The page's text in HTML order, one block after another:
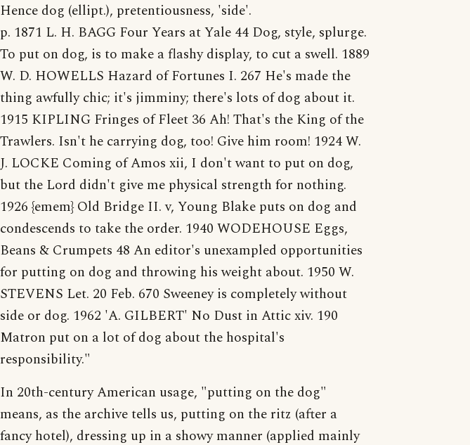
Hence dog (ellipt.), pretentiousness, 'side'.
p. 1871 L. H. BAGG Four Years at Yale 44 Dog, style, splurge.
To put on dog, is to make a flashy display, to cut a swell. 1889
W. D. HOWELLS Hazard of Fortunes I. 267 He's made the
thing awfully chic; it's jimminy; there's lots of dog about it.
1915 KIPLING Fringes of Fleet 36 Ah! That's the King of the
Trawlers. Isn't he carrying dog, too! Give him room! 1924 W.
J. LOCKE Coming of Amos xii, I don't want to put on dog,
but the Lord didn't give me physical strength for nothing.
1926 {emem} Old Bridge II. v, Young Blake puts on dog and
condescends to take the order. 1940 WODEHOUSE Eggs,
Beans & Crumpets 48 An editor's unexampled opportunities
for putting on dog and throwing his weight about. 1950 W.
STEVENS Let. 20 Feb. 670 Sweeney is completely without
side or dog. 1962 'A. GILBERT' No Dust in Attic xiv. 190
Matron put on a lot of dog about the hospital's
responsibility."
In 20th-century American usage, "putting on the dog"
means, as the archive tells us, putting on the ritz (after a
fancy hotel), dressing up in a showy manner (applied mainly